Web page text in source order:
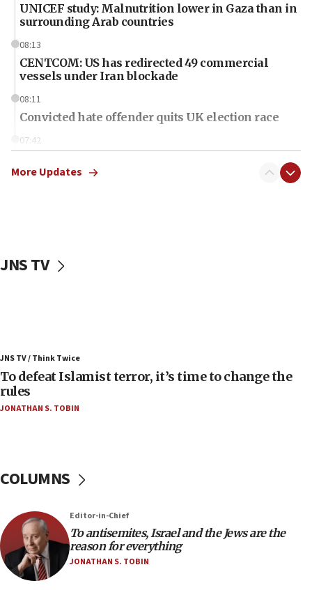
UNICEF study: Malnutrition lower in Gaza than in
surrounding Arab countries
08:13
CENTCOM: US has redirected 49 commercial
vessels under Iran blockade
08:11
Convicted hate offender quits UK election race
07:42
in latest IDF draft
04:23
Sa’ar slams Turkey over hypocrisy on Syria, vows
would mean no more GOP presidents, but adds 30
minutes later that he agrees
US has ‘literally massive amounts of
ammunition,’ Trump says
20:30
Trump admin announces ‘historic’ $2 billion in
More Updates
JNS TV
JNS TV / Think Twice
To defeat Islamist terror, it’s time to change the
rules
JONATHAN S. TOBIN
COLUMNS
Editor-in-Chief
To antisemites, Israel and the Jews are the
reason for everything
JONATHAN S. TOBIN